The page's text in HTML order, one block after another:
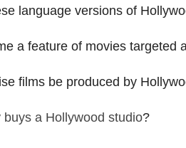
language versions of
a feature of movies targeted
films be produced by
a Hollywood studio?